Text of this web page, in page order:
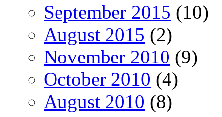
September 2015 (10)
August 2015 (2)
November 2010 (9)
October 2010 (4)
August 2010 (8)